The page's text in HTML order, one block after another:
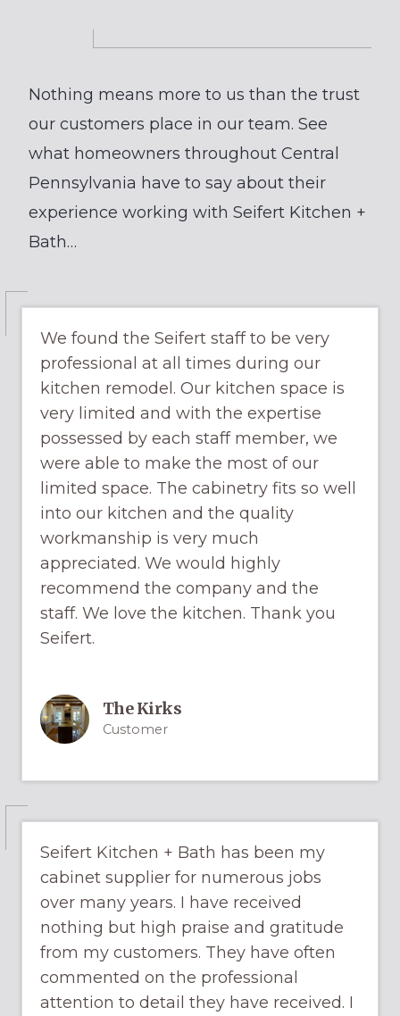
Nothing means more to us than the trust
our customers place in our team. See
what homeowners throughout Central
Pennsylvania have to say about their
experience working with Seifert Kitchen +
Bath…
We found the Seifert staff to be very
professional at all times during our
kitchen remodel. Our kitchen space is
very limited and with the expertise
possessed by each staff member, we
were able to make the most of our
limited space. The cabinetry fits so well
into our kitchen and the quality
workmanship is very much
appreciated. We would highly
recommend the company and the
staff. We love the kitchen. Thank you
Seifert.
The Kirks
Customer
Seifert Kitchen + Bath has been my
cabinet supplier for numerous jobs
over many years. I have received
nothing but high praise and gratitude
from my customers. They have often
commented on the professional
attention to detail they have received. I